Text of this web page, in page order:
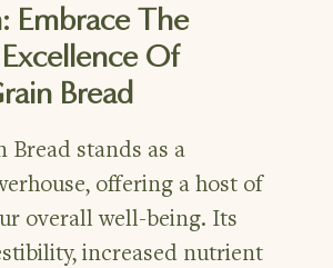
Embrace The
Of
Bread
Bread stands as a
offering a host of
overall well-being. Its
increased nutrient